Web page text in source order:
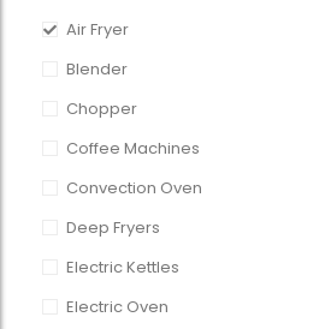
Air Fryer
Blender
Chopper
Coffee Machines
Convection Oven
Deep Fryers
Electric Kettles
Electric Oven